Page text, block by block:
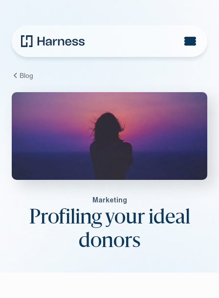
Blog
Marketing
Profiling your ideal
donors